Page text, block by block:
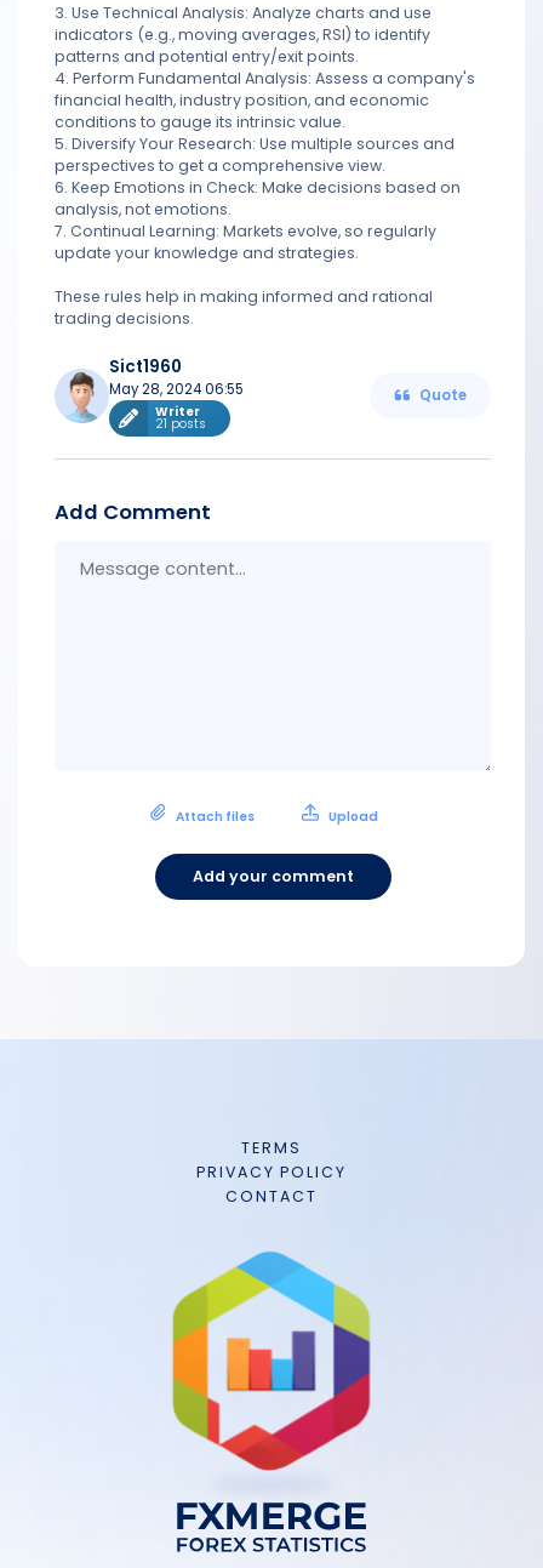
3. Use Technical Analysis: Analyze charts and use
indicators (e.g., moving averages, RSI) to identify
patterns and potential entry/exit points.
4. Perform Fundamental Analysis: Assess a company's
financial health, industry position, and economic
conditions to gauge its intrinsic value.
5. Diversify Your Research: Use multiple sources and
perspectives to get a comprehensive view.
6. Keep Emotions in Check: Make decisions based on
analysis, not emotions.
7. Continual Learning: Markets evolve, so regularly
update your knowledge and strategies.
These rules help in making informed and rational
trading decisions.
Sict1960
May 28, 2024 06:55
Writer
21 posts
Quote
Add Comment
Attach files Upload
Add your comment
TERMS
PRIVACY POLICY
CONTACT